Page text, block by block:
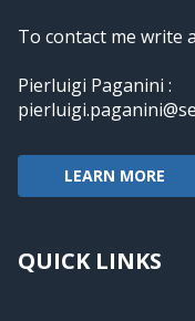
To contact me write
Pierluigi Paganini :
LEARN MORE
QUICK LINKS